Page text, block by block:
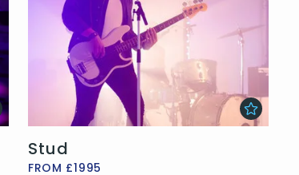
Stud
FROM £1995